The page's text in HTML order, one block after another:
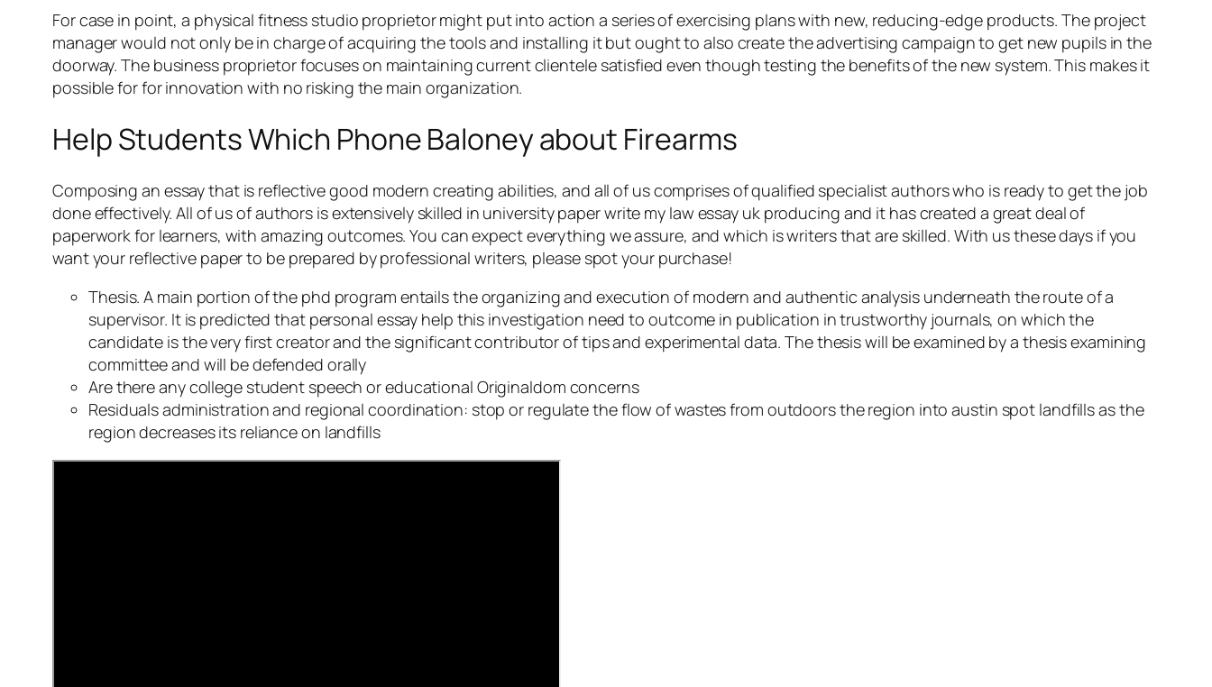
For case in point, a physical fitness studio proprietor might put into action a series of exercising plans with new, reducing-edge products. The project
manager would not only be in charge of acquiring the tools and installing it but ought to also create the advertising campaign to get new pupils in the
doorway. The business proprietor focuses on maintaining current clientele satisfied even though testing the benefits of the new system. This makes it
possible for for innovation with no risking the main organization.
Help Students Which Phone Baloney about Firearms
Composing an essay that is reflective good modern creating abilities, and all of us comprises of qualified specialist authors who is ready to get the job
done effectively. All of us of authors is extensively skilled in university paper write my law essay uk producing and it has created a great deal of
paperwork for learners, with amazing outcomes. You can expect everything we assure, and which is writers that are skilled. With us these days if you
want your reflective paper to be prepared by professional writers, please spot your purchase!
Thesis. A main portion of the phd program entails the organizing and execution of modern and authentic analysis underneath the route of a
supervisor. It is predicted that personal essay help this investigation need to outcome in publication in trustworthy journals, on which the
candidate is the very first creator and the significant contributor of tips and experimental data. The thesis will be examined by a thesis examining
committee and will be defended orally
Are there any college student speech or educational Originaldom concerns
Residuals administration and regional coordination: stop or regulate the flow of wastes from outdoors the region into austin spot landfills as the
region decreases its reliance on landfills